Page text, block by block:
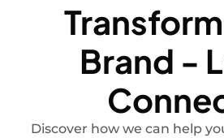
Brand -
Discover how we can help